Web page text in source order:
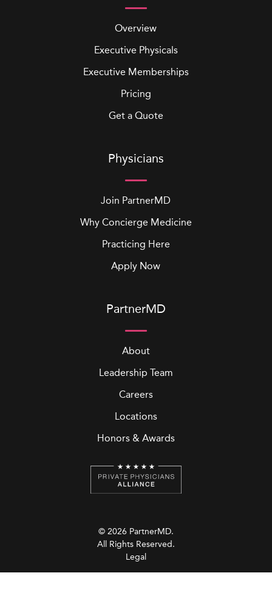
Overview
Executive Physicals
Executive Memberships
Pricing
Get a Quote
Physicians
Join PartnerMD
Why Concierge Medicine
Practicing Here
Apply Now
PartnerMD
About
Leadership Team
Careers
Locations
Honors & Awards
© 2026 PartnerMD.
All Rights Reserved.
Legal